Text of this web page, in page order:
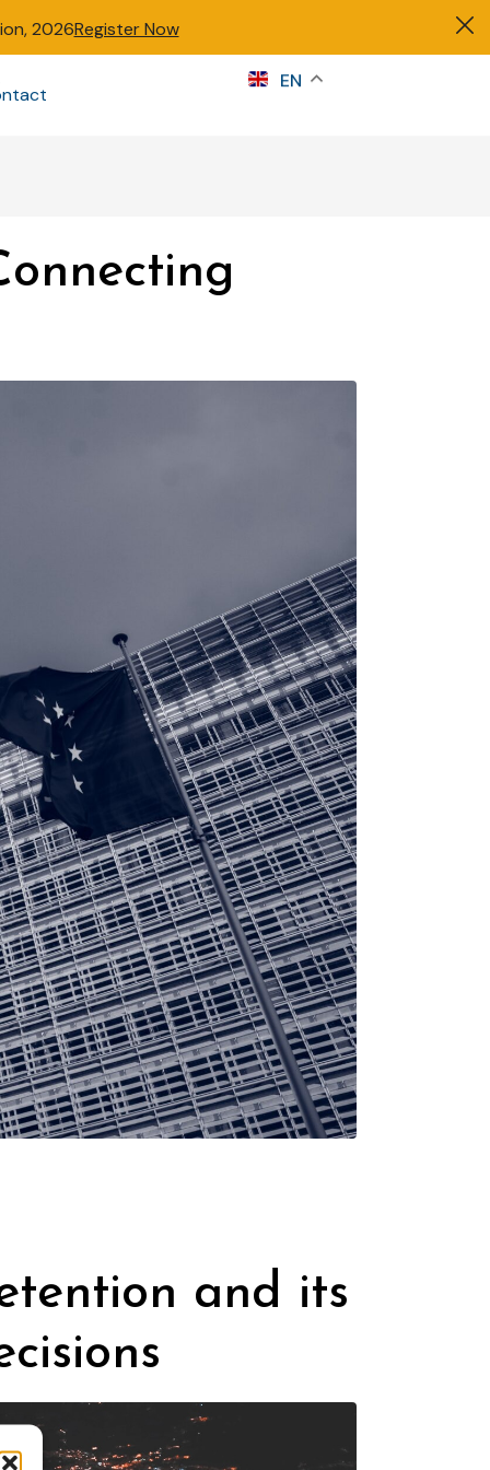
2026Register Now
EN
and its